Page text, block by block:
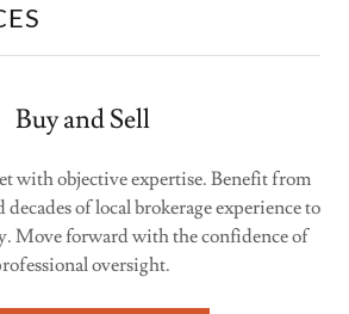
Buy and Sell
with objective expertise. Benefit from
of local brokerage experience to
Move forward with the confidence of
oversight.